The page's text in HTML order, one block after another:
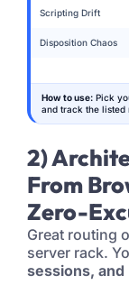
Scripting Drift
Disposition Chaos
How to use: Pick
and track the listed
2)
From
Zero-
Great routing
server rack.
sessions,